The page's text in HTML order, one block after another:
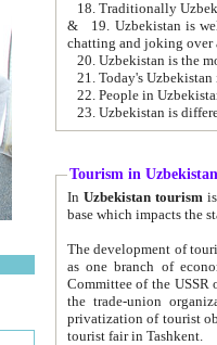
& 19. Uzbekistan is well known for
chatting and joking over
22. People in
Tourism in Uzbekistan
In Uzbekistan tourism is
The development of tourism in
as one branch of economy on the basis
Committee of the USSR on Foreign Tourism, the Bureau of Youth
the trade-union organizations, etc. This period covers 1992-1995. Since this moment there started
privatization of tourist objects,
tourist fair in Tashkent.